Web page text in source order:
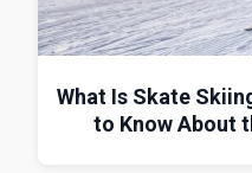
What Is Skate
to Know About